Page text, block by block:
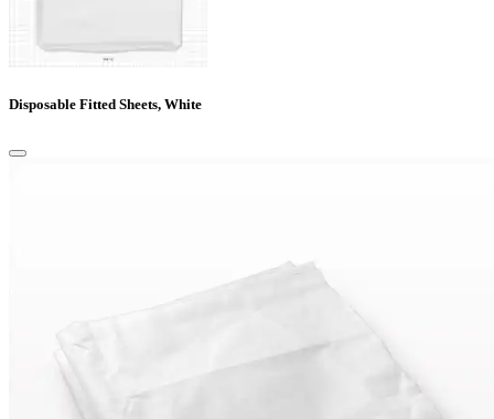
Disposable Fitted Sheets, White